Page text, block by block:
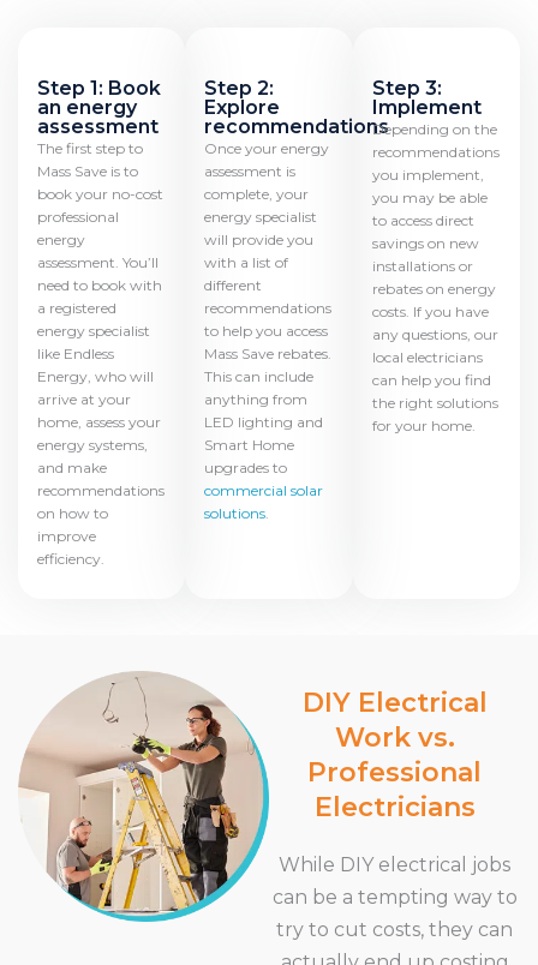
Step 1: Book
an energy
assessment
The first step to
Mass Save is to
book your no-cost
professional
energy
assessment. You’ll
need to book with
a registered
energy specialist
like Endless
Energy, who will
arrive at your
home, assess your
energy systems,
and make
recommendations
on how to
improve
efficiency.
Step 2:
Explore
recommendations
Once your energy
assessment is
complete, your
energy specialist
will provide you
with a list of
different
recommendations
to help you access
Mass Save rebates.
This can include
anything from
LED lighting and
Smart Home
upgrades to
commercial solar
solutions
Step 3:
Implement
Depending on the
recommendations
you implement,
you may be able
to access direct
savings on new
installations or
rebates on energy
costs. If you have
any questions, our
local electricians
can help you find
the right solutions
for your home.
DIY Electrical
Work vs.
Professional
Electricians
While DIY electrical jobs
can be a tempting way to
try to cut costs, they can